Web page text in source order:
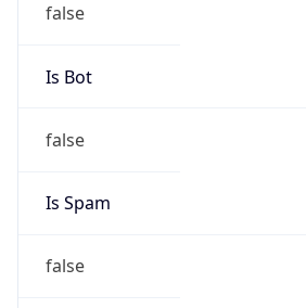
false
Is Bot
false
Is Spam
false